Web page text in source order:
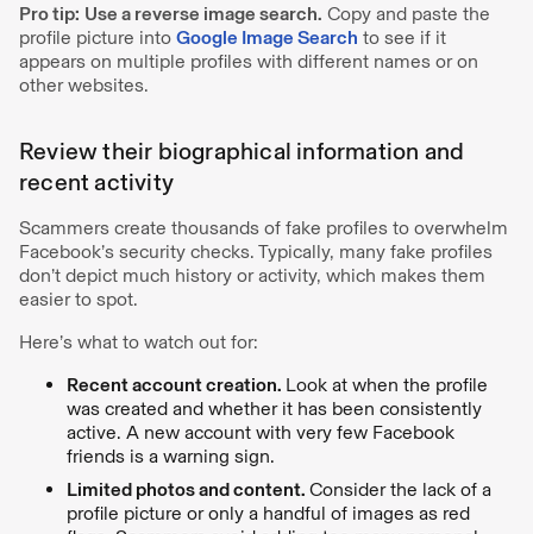
Pro tip: Use a reverse image search. Copy and paste the
profile picture into Google Image Search to see if it
appears on multiple profiles with different names or on
other websites.
Review their biographical information and
recent activity
Scammers create thousands of fake profiles to overwhelm
Facebook’s security checks. Typically, many fake profiles
don’t depict much history or activity, which makes them
easier to spot.
Here’s what to watch out for:
Recent account creation. Look at when the profile
was created and whether it has been consistently
active. A new account with very few Facebook
friends is a warning sign.
Limited photos and content. Consider the lack of a
profile picture or only a handful of images as red